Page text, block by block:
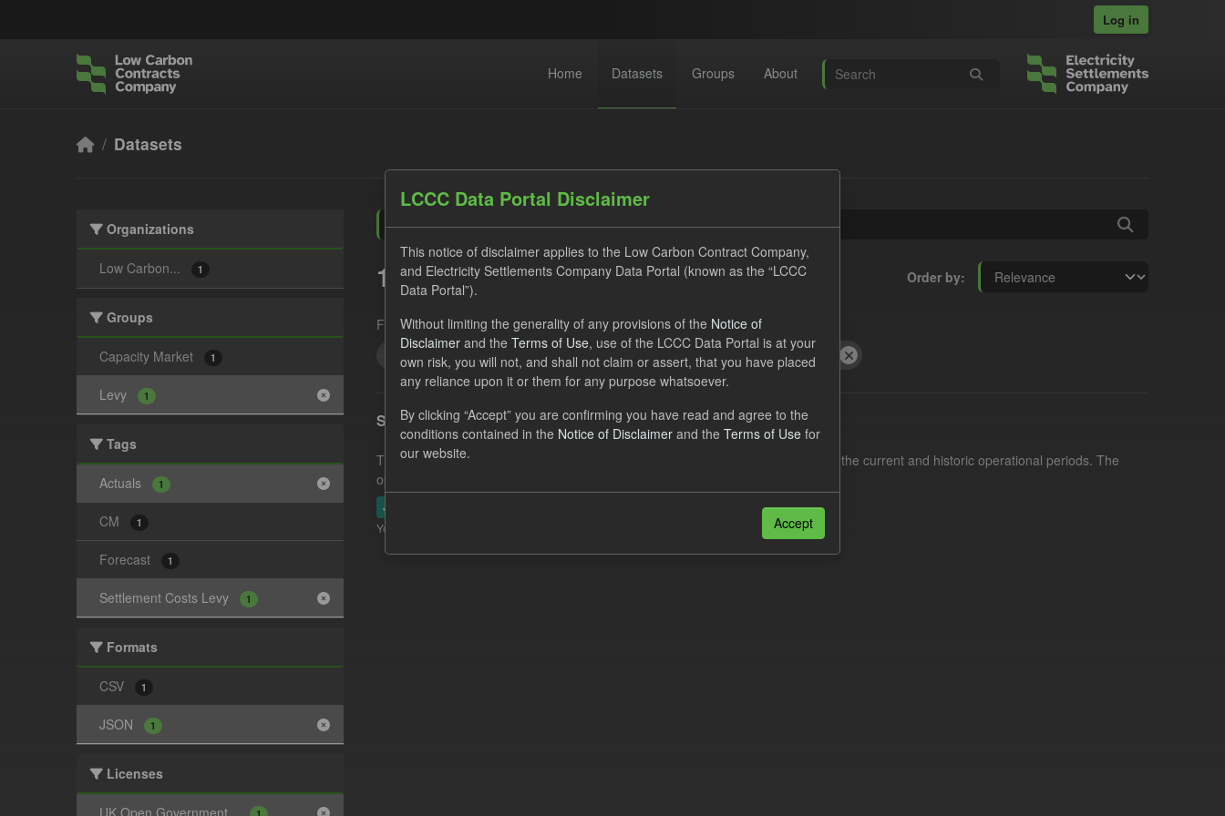
Log in
Home Datasets Groups About
Datasets
Organizations
Low Carbon... 1
Groups
Capacity Market 1
Levy 1
Tags
Actuals 1
CM 1
Forecast 1
Settlement Costs Levy 1
Formats
CSV 1
JSON 1
Licenses
UK Open Government...
Order by
1 dataset found
Formats: JSON Groups: Levy Tags:
Actuals
Settlement Costs Levy
Licenses: UK Open Government Licence (OGL)
Settlement Costs Levy
This dataset includes the actual, forecast, and excess Settlement Costs Levy for the current and historic operational periods. The
operational costs of Electricity Settlements...
JSON
You can also access this registry using the
LCCC Data Portal Disclaimer
This notice of disclaimer applies to the Low Carbon Contract Company,
and Electricity Settlements Company Data Portal (known as the “LCCC
Data Portal”).
Without limiting the generality of any provisions of the Notice of
Disclaimer and the Terms of Use, use of the LCCC Data Portal is at your
own risk, you will not, and shall not claim or assert, that you have placed
any reliance upon it or them for any purpose whatsoever.
By clicking “Accept” you are confirming you have read and agree to the
conditions contained in the Notice of Disclaimer and the Terms of Use for
our website.
Accept